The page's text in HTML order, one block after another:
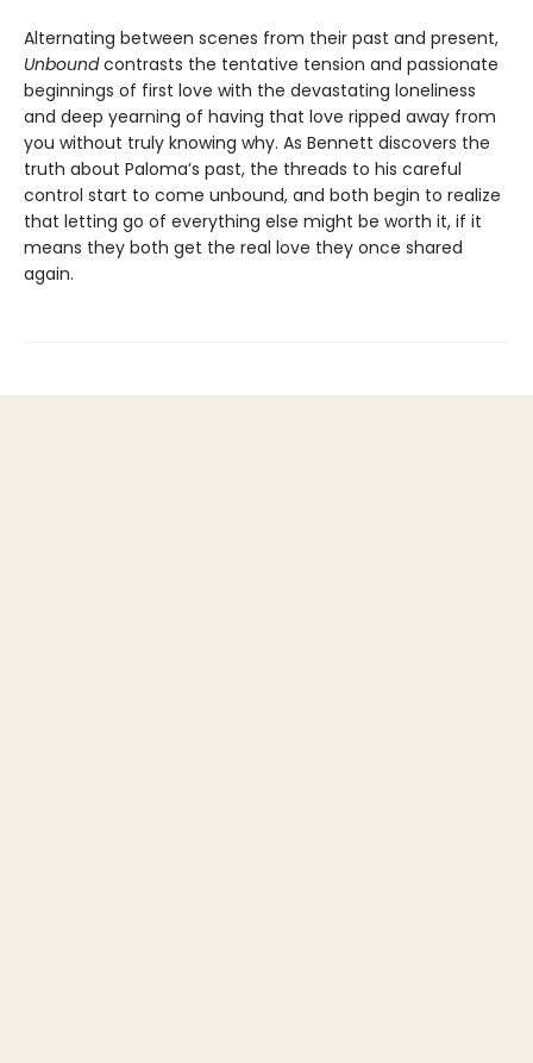
Alternating between scenes from their past and present,
Unboundcontrasts the tentative tension and passionate
beginnings of first love with the devastating loneliness
and deep yearning of having that love ripped away from
you without truly knowing why. As Bennett discovers the
truth about Paloma’s past, the threads to his careful
control start to come unbound, and both begin to realize
that letting go of everything else might be worth it, if it
means they both get the real love they once shared
again.